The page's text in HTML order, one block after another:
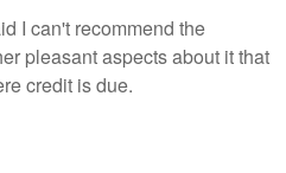
I can't recommend the
pleasant aspects about it that
credit is due.